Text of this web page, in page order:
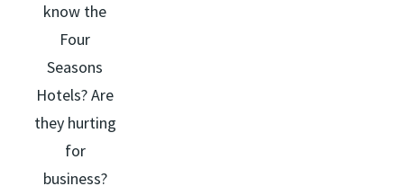
know the
Four
Seasons
Hotels? Are
they hurting
for
business?